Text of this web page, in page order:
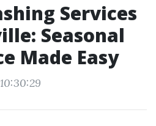
Services
Seasonal
Made Easy